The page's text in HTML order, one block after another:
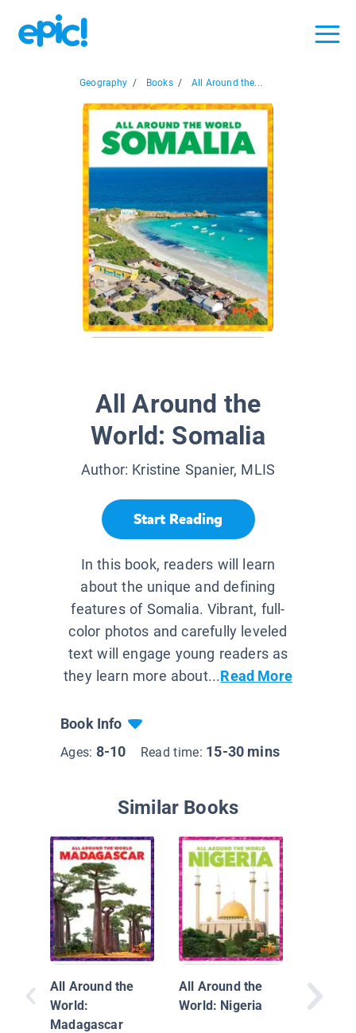
Geography / Books / All Around the...
All Around the
World: Somalia
Author: Kristine Spanier, MLIS
Start Reading
In this book, readers will learn
about the unique and defining
features of Somalia. Vibrant, full-
color photos and carefully leveled
text will engage young readers as
they learn more about...Read More
Book Info
Ages: 8-10 Read time: 15-30 mins
Similar Books
All Around the
World:
Madagascar
All Around the
World: Nigeria